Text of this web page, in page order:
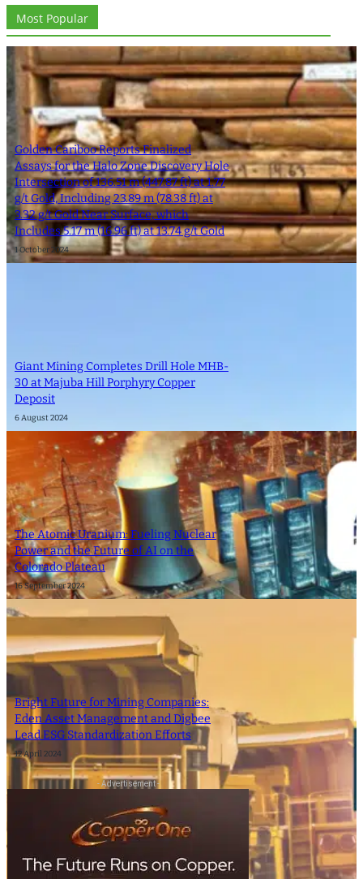
Most Popular
Golden Cariboo Reports Finalized
Assays for the Halo Zone Discovery Hole
Intersection of 136.51 m (447.87 ft) at 1.77
g/t Gold, Including 23.89 m (78.38 ft) at
3.32 g/t Gold Near Surface, which
Includes 5.17 m (16.96 ft) at 13.74 g/t Gold
1 October 2024
Giant Mining Completes Drill Hole MHB-
30 at Majuba Hill Porphyry Copper
Deposit
6 August 2024
The Atomic Uranium: Fueling Nuclear
Power and the Future of AI on the
Colorado Plateau
16 September 2024
Bright Future for Mining Companies:
Eden Asset Management and Digbee
Lead ESG Standardization Efforts
12 April 2024
- Advertisement -